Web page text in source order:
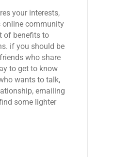
your interests,
online community
of benefits to
if you should be
who share
to get to know
wants to talk,
emailing
some lighter